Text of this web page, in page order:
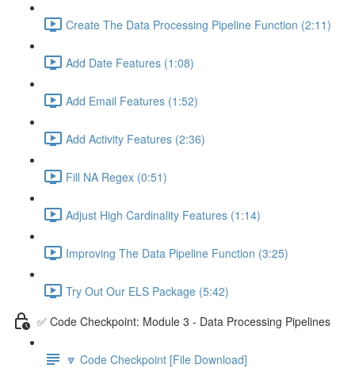
Create The Data Processing Pipeline Function (2:11)
Add Date Features (1:08)
Add Email Features (1:52)
Add Activity Features (2:36)
Fill NA Regex (0:51)
Adjust High Cardinality Features (1:14)
Improving The Data Pipeline Function (3:25)
Try Out Our ELS Package (5:42)
✅ Code Checkpoint: Module 3 - Data Processing Pipelines
🔽 Code Checkpoint [File Download]